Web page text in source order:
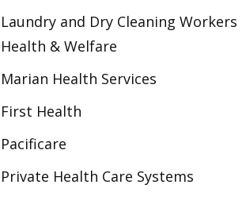
Laundry and Dry Cleaning Workers
Health & Welfare
Marian Health Services
First Health
Pacificare
Private Health Care Systems